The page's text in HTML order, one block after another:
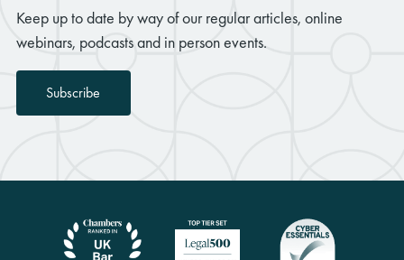
Keep up to date by way of our regular articles, online
webinars, podcasts and in person events.
Subscribe